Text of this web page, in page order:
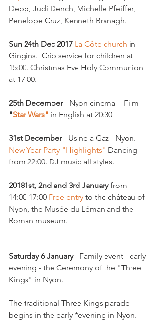
Depp, Judi Dench, Michelle Pfeiffer,
Penelope Cruz, Kenneth Branagh.
Sun 24th Dec 2017 La Côte church in
Gingins.  Crib service for children at
15:00. Christmas Eve Holy Communion
at 17:00.
25th December - Nyon cinema  - Film
"Star Wars" in English at 20:30
31st December - Usine a Gaz - Nyon.
New Year Party "Highlights" Dancing
from 22:00. DJ music all styles.
20181st, 2nd and 3rd January from
14:00-17:00 Free entry to the château of
Nyon, the Musée du Léman and the
Roman museum.
Saturday 6 January - Family event - early
evening - the Ceremony of the "Three
Kings" in Nyon.
The traditional Three Kings parade
begins in the early *evening in Nyon.